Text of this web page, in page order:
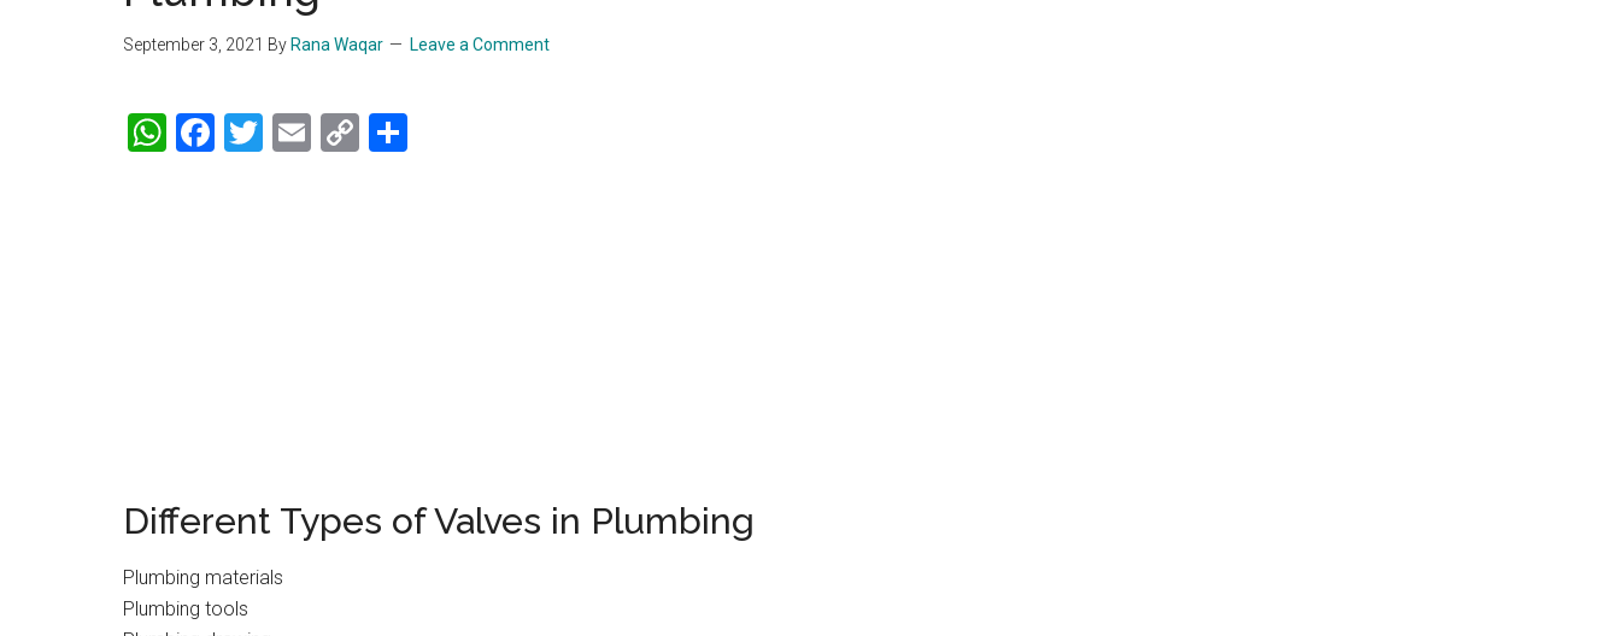
September 3, 2021 By Rana Waqar Leave a Comment
WhatsApp
Facebook
Twitter
Email
Copy
Different Types of Valves in Plumbing
Plumbing materials
Plumbing tools